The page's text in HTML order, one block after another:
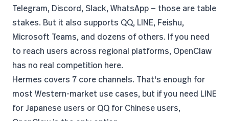
Telegram, Discord, Slack, WhatsApp — those are table
stakes. But it also supports QQ, LINE, Feishu,
Microsoft Teams, and dozens of others. If you need
to reach users across regional platforms, OpenClaw
has no real competition here.
Hermes covers 7 core channels. That's enough for
most Western-market use cases, but if you need LINE
for Japanese users or QQ for Chinese users,